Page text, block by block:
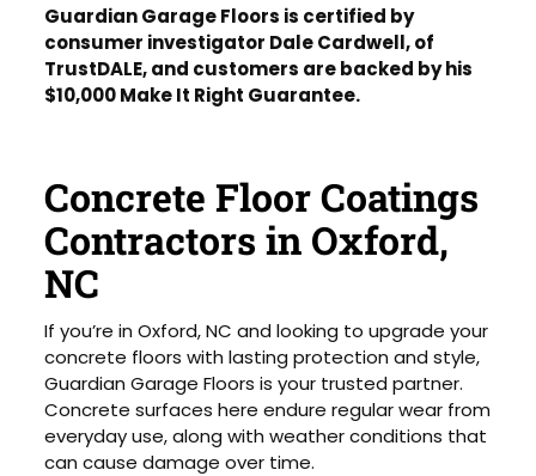
Concrete Floor Coatings
Contractors in Oxford,
NC
If you’re in Oxford, NC and looking to upgrade your
concrete floors with lasting protection and style,
Guardian Garage Floors is your trusted partner.
Concrete surfaces here endure regular wear from
everyday use, along with weather conditions that
can cause damage over time.
Guardian Garage Floors is certified by
consumer investigator Dale Cardwell, of
TrustDALE, and customers are backed by his
$10,000 Make It Right Guarantee.